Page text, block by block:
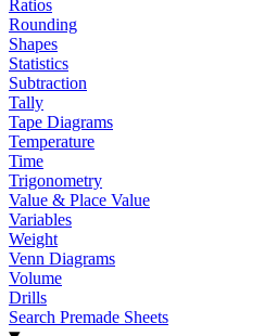
Ratios
Rounding
Shapes
Statistics
Subtraction
Tally
Tape Diagrams
Temperature
Time
Trigonometry
Value & Place Value
Variables
Weight
Venn Diagrams
Volume
Drills
Search Premade Sheets